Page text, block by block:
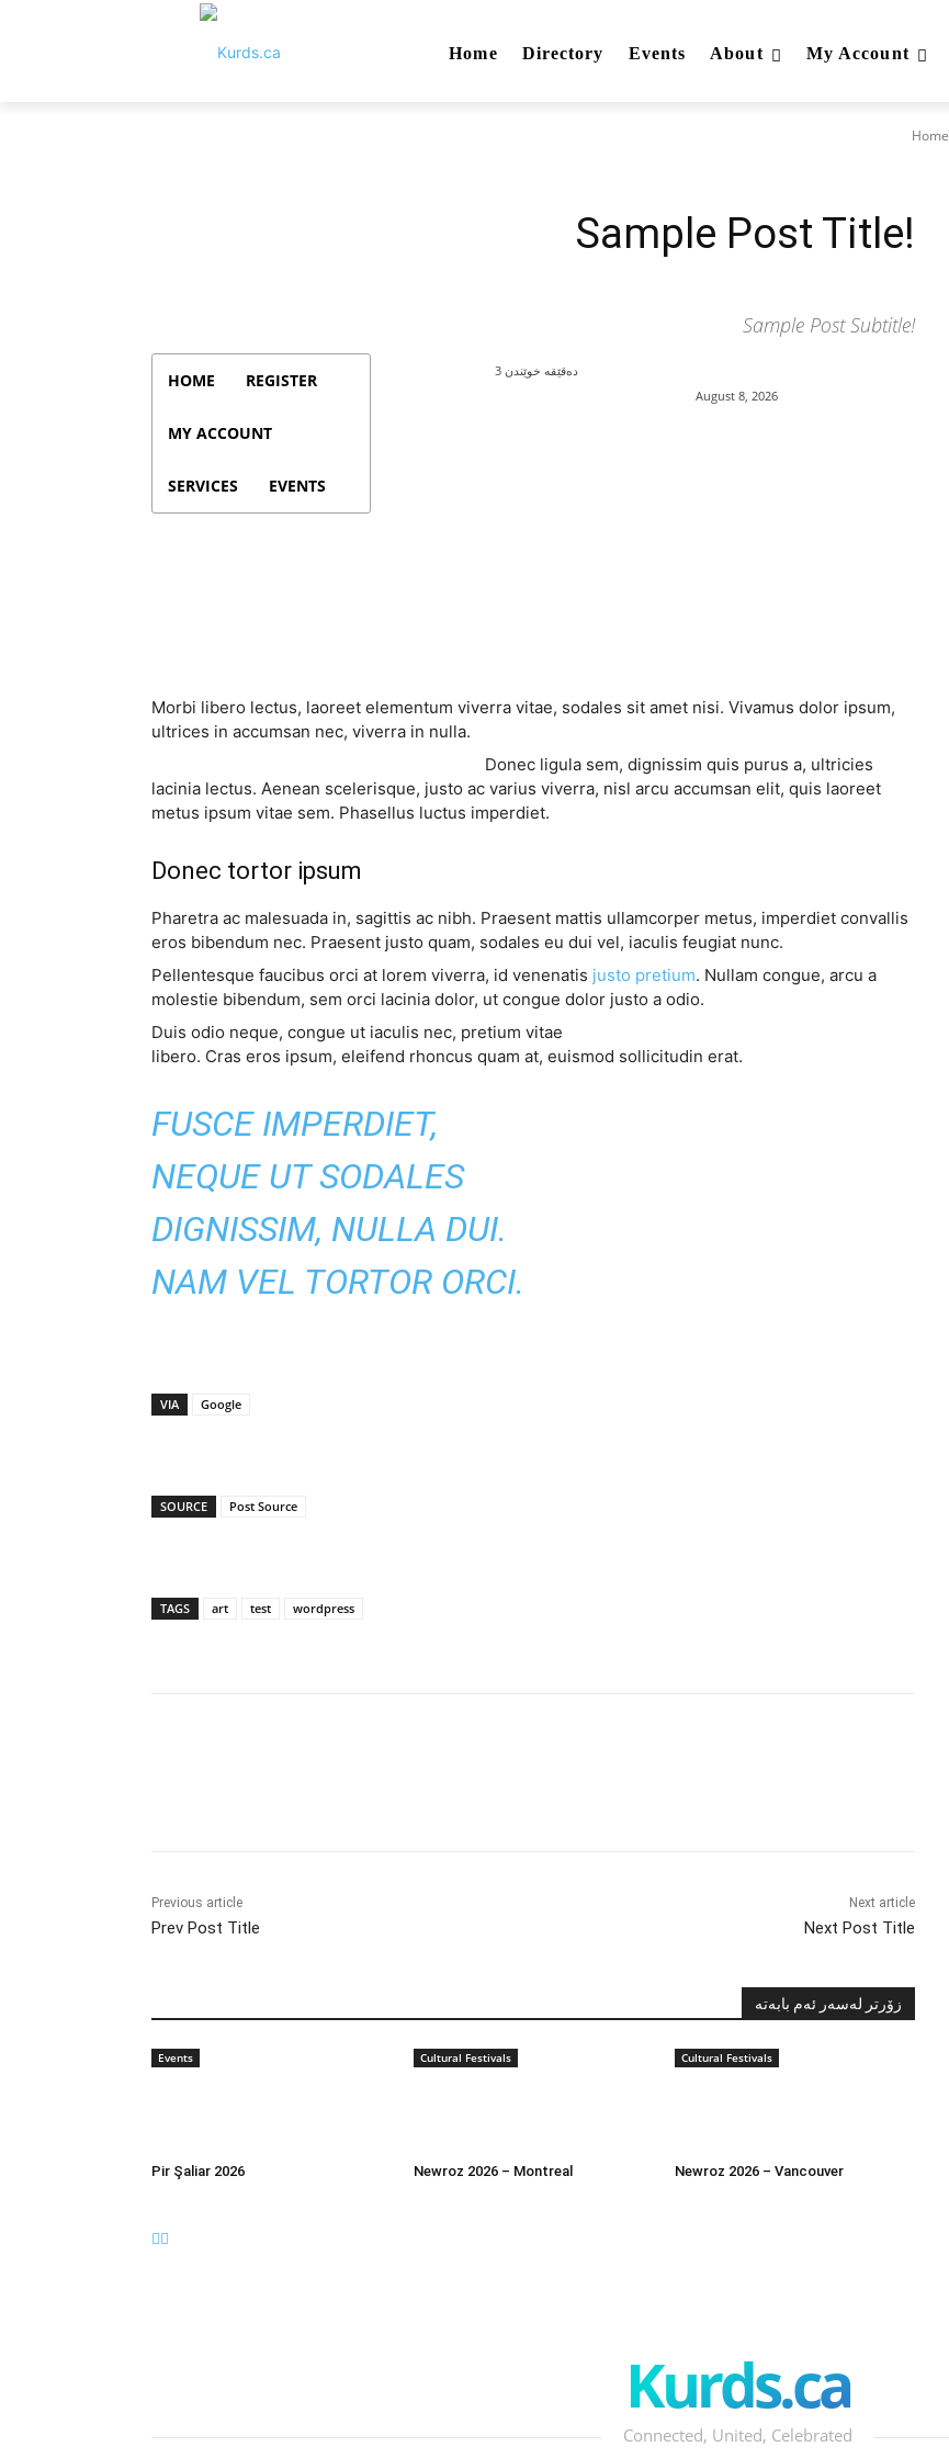
Home Directory Events About My Account
Home
Sample Post Title!
Sample Post Subtitle!
HOME REGISTER
MY ACCOUNT
SERVICES EVENTS
3 دەقێقە خوێندن
August 8, 2026
Morbi libero lectus, laoreet elementum viverra vitae, sodales sit amet nisi. Vivamus dolor ipsum,
ultrices in accumsan nec, viverra in nulla.
Donec ligula sem, dignissim quis purus a, ultricies
lacinia lectus. Aenean scelerisque, justo ac varius viverra, nisl arcu accumsan elit, quis laoreet
metus ipsum vitae sem. Phasellus luctus imperdiet.
Donec tortor ipsum
Pharetra ac malesuada in, sagittis ac nibh. Praesent mattis ullamcorper metus, imperdiet convallis
eros bibendum nec. Praesent justo quam, sodales eu dui vel, iaculis feugiat nunc.
Pellentesque faucibus orci at lorem viverra, id venenatis justo pretium. Nullam congue, arcu a
molestie bibendum, sem orci lacinia dolor, ut congue dolor justo a odio.
Duis odio neque, congue ut iaculis nec, pretium vitae
libero. Cras eros ipsum, eleifend rhoncus quam at, euismod sollicitudin erat.
FUSCE IMPERDIET,
NEQUE UT SODALES
DIGNISSIM, NULLA DUI.
NAM VEL TORTOR ORCI.
VIA Google
SOURCE Post Source
TAGS art test wordpress
Previous article
Prev Post Title
Next article
Next Post Title
زۆرتر لەسەر ئەم بابەتە
Events
Pir Şaliar 2026
Cultural Festivals
Newroz 2026 – Montreal
Cultural Festivals
Newroz 2026 – Vancouver
Kurds.ca
Connected, United, Celebrated